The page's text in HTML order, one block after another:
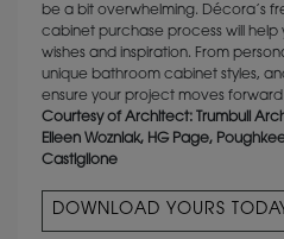
be a bit overwhelming. Décora’s
cabinet purchase process will help
wishes and inspiration. From
unique bathroom cabinet styles,
ensure your project moves forward
Courtesy of Architect: Trumbull
Eileen Wozniak, HG Page,
Castiglione
DOWNLOAD YOURS